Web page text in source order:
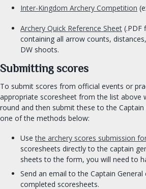
Order of Defense
Academy of Defense
Company of Archers
Society of the Golden Egg
Practical Drachenwald
Drachenwald Navy
Herbalist Guild
Armourers Guild
DIVERSITY & INCLUSION
SEARCH
Inter-Kingdom Archery Competition
Archery Quick Reference Sheet (.PDF
containing all arrow counts,
DW shoots.
Submitting scores
To submit scores from official events or
appropriate scoresheet from the list above
round and then submit these to the
one of the methods below:
Usethe archery scores submission
scoresheets directly to the captain
sheets to the form, you will need to
Send an email to the Captain
completed scoresheets.